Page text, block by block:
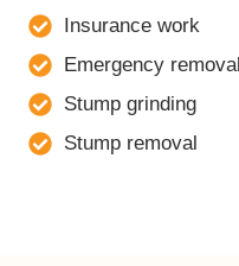
Insurance work
Emergency removal
Stump grinding
Stump removal